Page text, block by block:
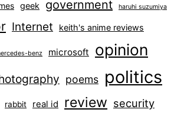
geek government haruhi suzumiya
Internet keith's anime reviews
benz microsoft opinion
poems politics
rabbit real id review security